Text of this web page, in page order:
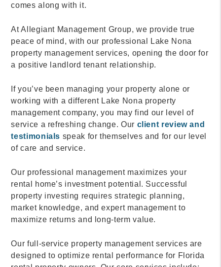
comes along with it.
At Allegiant Management Group, we provide true
peace of mind, with our professional Lake Nona
property management services, opening the door for
a positive landlord tenant relationship.
If you’ve been managing your property alone or
working with a different Lake Nona property
management company, you may find our level of
service a refreshing change. Our client review and
testimonials speak for themselves and for our level
of care and service.
Our professional management maximizes your
rental home’s investment potential. Successful
property investing requires strategic planning,
market knowledge, and expert management to
maximize returns and long-term value.
Our full-service property management services are
designed to optimize rental performance for Florida